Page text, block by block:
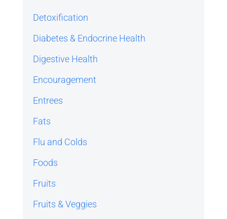
Detoxification
Diabetes & Endocrine Health
Digestive Health
Encouragement
Entrees
Fats
Flu and Colds
Foods
Fruits
Fruits & Veggies